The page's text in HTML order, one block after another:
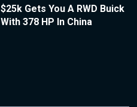
$25k Gets You A RWD Buick
With 378 HP In China